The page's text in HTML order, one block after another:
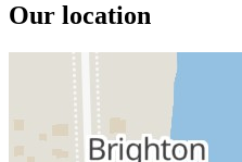
Our location